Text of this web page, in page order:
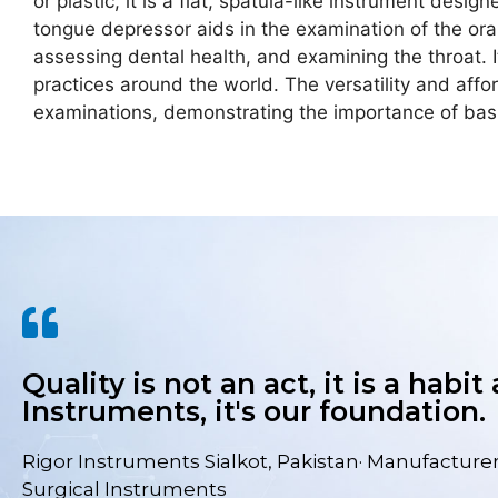
tongue depressor aids in the examination of the
assessing dental health, and examining the
practices around the world. The versatility and
examinations, demonstrating the importance of
Quality is not an act, it is a habit
Instruments, it's our foundation.
Rigor Instruments Sialkot, Pakistan·
Surgical Instruments